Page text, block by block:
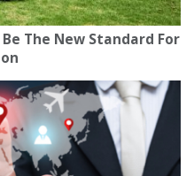
The New Standard For